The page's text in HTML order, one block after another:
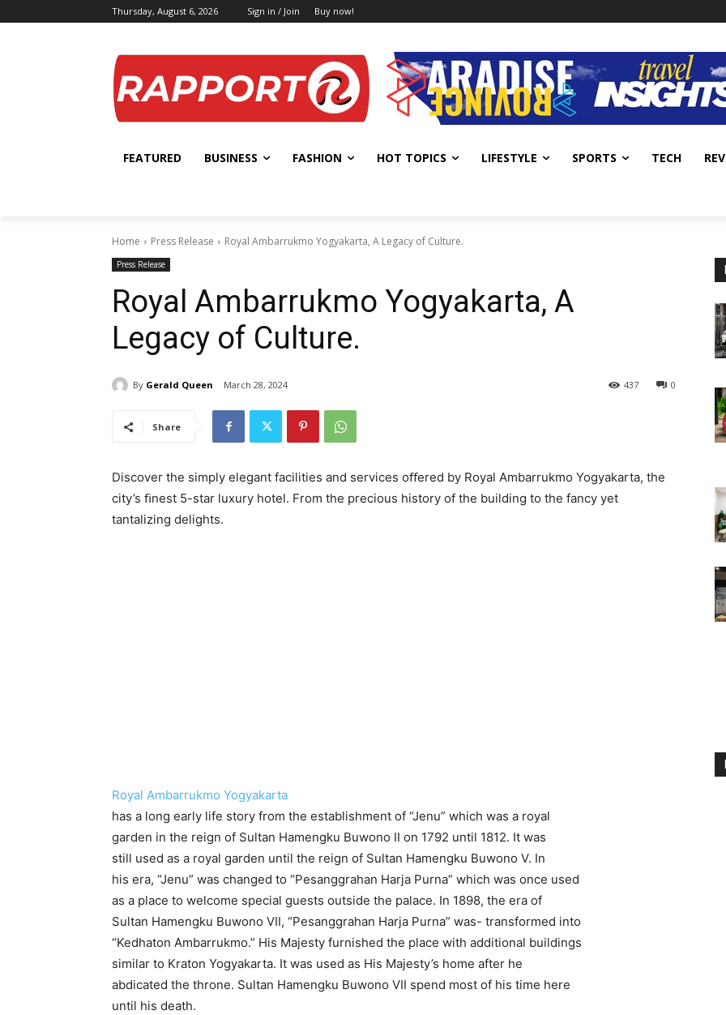
Thursday, August 6, 2026 Sign in / Join Buy now!
FEATURED BUSINESS FASHION HOT TOPICS LIFESTYLE SPORTS TECH
Home Press Release Royal Ambarrukmo Yogyakarta, A Legacy of Culture.
Press Release
Royal Ambarrukmo Yogyakarta, A
Legacy of Culture.
By Gerald Queen March 28, 2024 0
437
Share
Discover the simply elegant facilities and services oﬀered by Royal Ambarrukmo Yogyakarta, the
city’s ﬁnest 5-star luxury hotel. From the precious history of the building to the fancy yet
tantalizing delights.
Royal Ambarrukmo Yogyakarta
has a long early life story from the establishment of “Jenu” which was a royal
garden in the reign of Sultan Hamengku Buwono II on 1792 until 1812. It was
still used as a royal garden until the reign of Sultan Hamengku Buwono V. In
his era, “Jenu” was changed to “Pesanggrahan Harja Purna” which was once used
as a place to welcome special guests outside the palace. In 1898, the era of
Sultan Hamengku Buwono VII, “Pesanggrahan Harja Purna” was- transformed into
“Kedhaton Ambarrukmo.” His Majesty furnished the place with additional buildings
similar to Kraton Yogyakarta. It was used as His Majesty’s home after he
abdicated the throne. Sultan Hamengku Buwono VII spend most of his time here
until his death.